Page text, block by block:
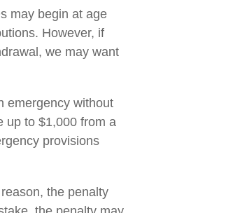
may begin at age
However, if
we may want
emergency without
up to $1,000 from a
provisions
the penalty